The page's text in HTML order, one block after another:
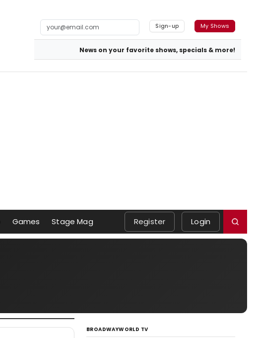
Sign-up My Shows
News on your favorite shows, specials & more!
Games Stage Mag Register Login
BROADWAYWORLD TV